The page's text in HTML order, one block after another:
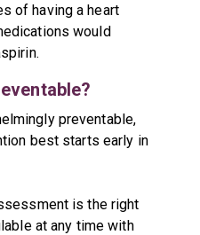
of having a heart
would
preventable,
best starts early in
is the right
at any time with